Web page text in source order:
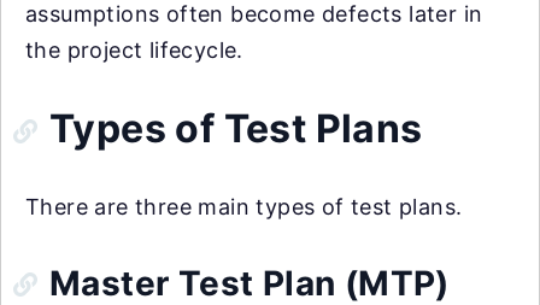
assumptions often become defects later in
the project lifecycle.
Types of Test Plans
There are three main types of test plans.
Master Test Plan (MTP)